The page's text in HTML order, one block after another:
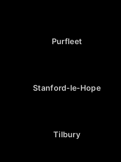
Purfleet
Stanford-le-Hope
Tilbury